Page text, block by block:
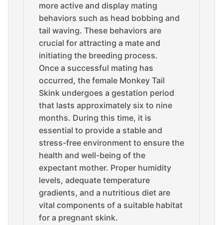
more active and display mating
behaviors such as head bobbing and
tail waving. These behaviors are
crucial for attracting a mate and
initiating the breeding process.
Once a successful mating has
occurred, the female Monkey Tail
Skink undergoes a gestation period
that lasts approximately six to nine
months. During this time, it is
essential to provide a stable and
stress-free environment to ensure the
health and well-being of the
expectant mother. Proper humidity
levels, adequate temperature
gradients, and a nutritious diet are
vital components of a suitable habitat
for a pregnant skink.